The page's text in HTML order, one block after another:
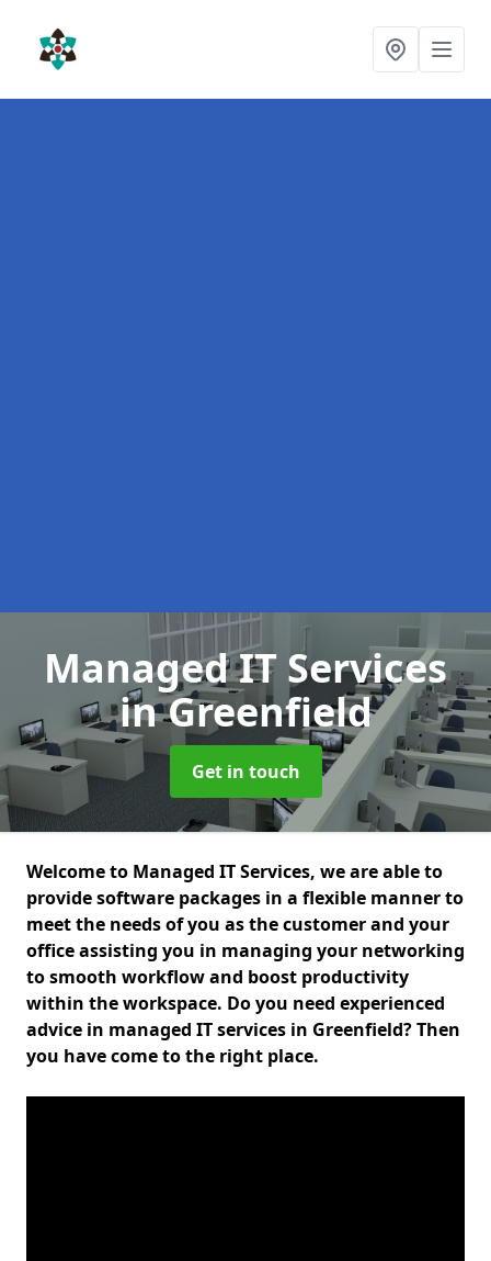
Managed IT Services
in Greenfield
Get in touch
Welcome to Managed IT Services, we are able to
provide software packages in a flexible manner to
meet the needs of you as the customer and your
office assisting you in managing your networking
to smooth workflow and boost productivity
within the workspace. Do you need experienced
advice in managed IT services in Greenfield? Then
you have come to the right place.